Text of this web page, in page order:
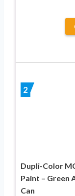
2
Dupli-Color
Paint – Green
Can